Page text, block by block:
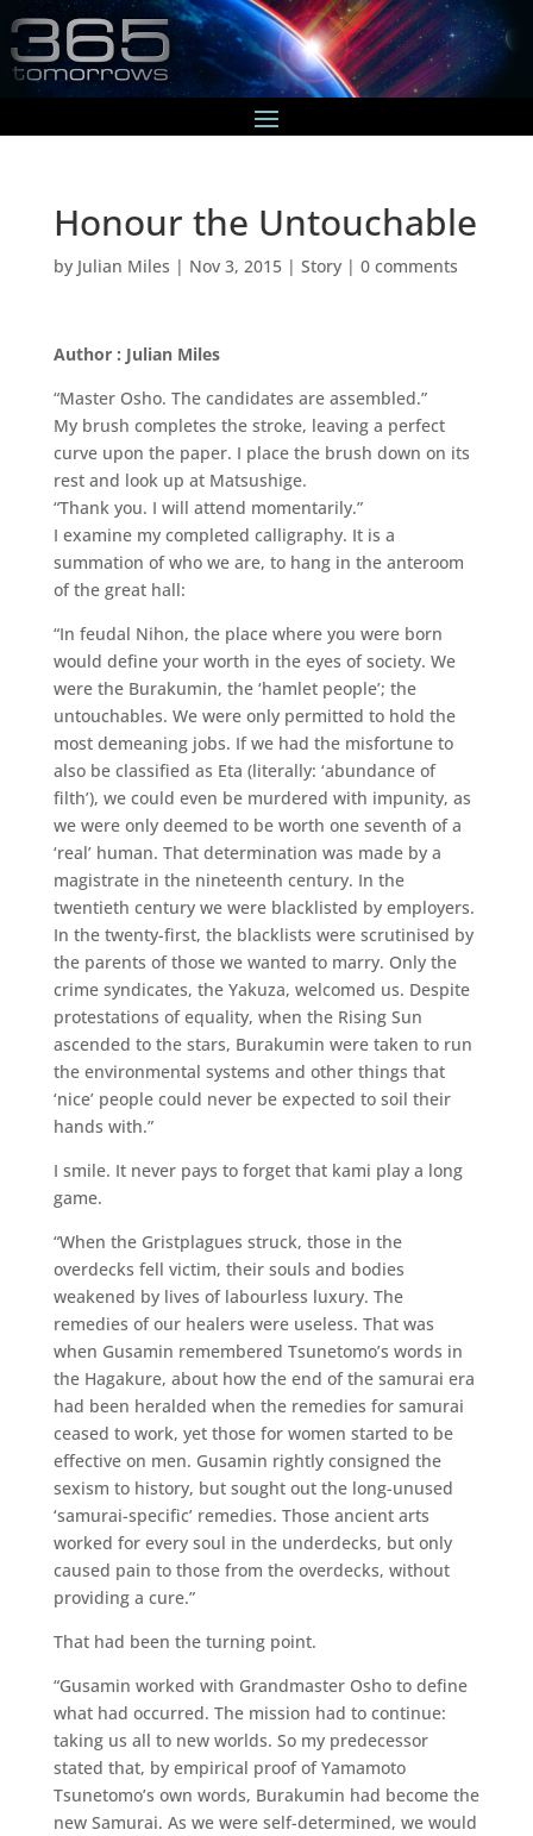
Honour the Untouchable
by Julian Miles | Nov 3, 2015| Story| 0 comments
Author : Julian Miles
“Master Osho. The candidates are assembled.”
My brush completes the stroke, leaving a perfect
curve upon the paper. I place the brush down on its
rest and look up at Matsushige.
“Thank you. I will attend momentarily.”
I examine my completed calligraphy. It is a
summation of who we are, to hang in the anteroom
of the great hall:
“In feudal Nihon, the place where you were born
would define your worth in the eyes of society. We
were the Burakumin, the ‘hamlet people’; the
untouchables. We were only permitted to hold the
most demeaning jobs. If we had the misfortune to
also be classified as Eta (literally: ‘abundance of
filth’), we could even be murdered with impunity, as
we were only deemed to be worth one seventh of a
‘real’ human. That determination was made by a
magistrate in the nineteenth century. In the
twentieth century we were blacklisted by employers.
In the twenty-first, the blacklists were scrutinised by
the parents of those we wanted to marry. Only the
crime syndicates, the Yakuza, welcomed us. Despite
protestations of equality, when the Rising Sun
ascended to the stars, Burakumin were taken to run
the environmental systems and other things that
‘nice’ people could never be expected to soil their
hands with.”
I smile. It never pays to forget that kami play a long
game.
“When the Gristplagues struck, those in the
overdecks fell victim, their souls and bodies
weakened by lives of labourless luxury. The
remedies of our healers were useless. That was
when Gusamin remembered Tsunetomo’s words in
the Hagakure, about how the end of the samurai era
had been heralded when the remedies for samurai
ceased to work, yet those for women started to be
effective on men. Gusamin rightly consigned the
sexism to history, but sought out the long-unused
‘samurai-specific’ remedies. Those ancient arts
worked for every soul in the underdecks, but only
caused pain to those from the overdecks, without
providing a cure.”
That had been the turning point.
“Gusamin worked with Grandmaster Osho to define
what had occurred. The mission had to continue:
taking us all to new worlds. So my predecessor
stated that, by empirical proof of Yamamoto
Tsunetomo’s own words, Burakumin had become the
new Samurai. As we were self-determined, we would